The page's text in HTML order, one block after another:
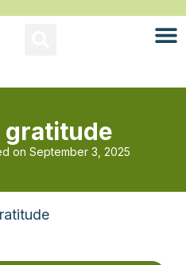
gratitude
on September 3, 2025